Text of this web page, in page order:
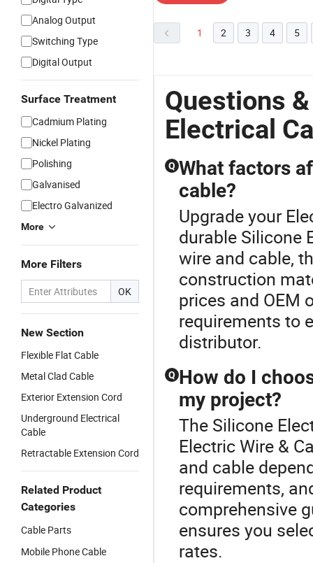
Analog Output
Switching Type
Digital Output
Surface Treatment
Cadmium Plating
Nickel Plating
Polishing
Galvanised
Electro Galvanized
More
More Filters
OK
New Section
Flexible Flat Cable
Metal Clad Cable
Exterior Extension Cord
Underground Electrical
Cable
Retractable Extension Cord
Related Product
Categories
Cable Parts
Mobile Phone Cable
1 2 3 4 5
Questions
Electrical
Q What factors
cable?
Upgrade your
durable Silicone
wire and cable,
construction
prices and OEM
requirements to
distributor.
Q How do I
my project?
The Silicone
Electric Wire &
and cable
requirements,
comprehensive
ensures you
rates.